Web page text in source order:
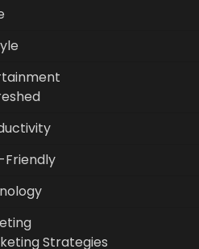
Friendly
Strategies